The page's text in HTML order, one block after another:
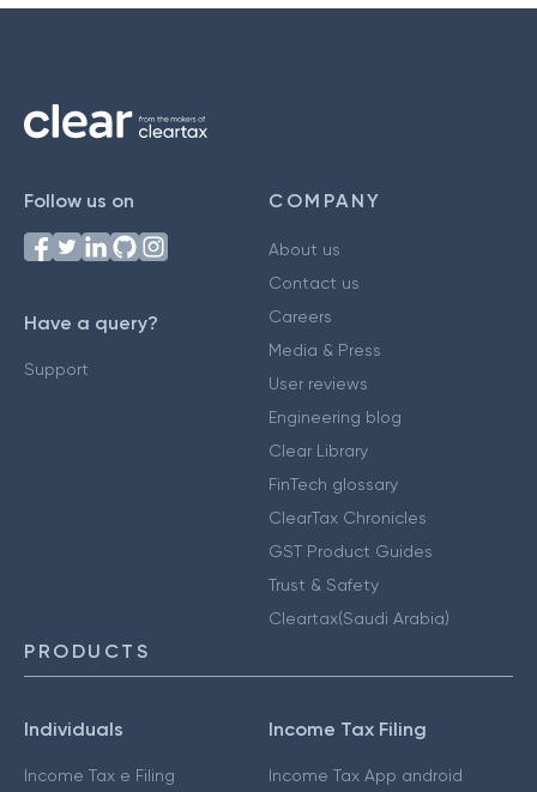
Follow us on
Have a query?
Support
COMPANY
About us
Contact us
Careers
Media & Press
User reviews
Engineering blog
Clear Library
FinTech glossary
ClearTax Chronicles
GST Product Guides
Trust & Safety
Cleartax(Saudi Arabia)
PRODUCTS
Individuals
Income Tax e Filing
Income Tax Filing
Income Tax App android